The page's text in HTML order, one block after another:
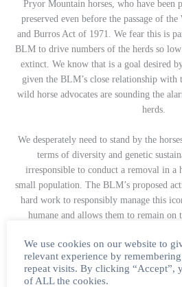
Pryor Mountain horses, who have been
preserved even before the passage of
and Burros Act of 1971. We fear this is
BLM to drive numbers of the herds so
extinct. We know that is a goal desired
given the BLM’s close relationship with
wild horse advocates are sounding the
herds.
We desperately need to stand by the
terms of diversity and genetic
irresponsible to conduct a removal in a
small population. The BLM’s proposed
hard work to responsibly manage this
humane and allows them to remain on
detailed evidence supporting that
diversity testing is
We use cookies on our website to
relevant experience by
repeat visits. By clicking “Accept”,
of ALL the cookies.